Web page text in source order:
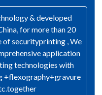
& developed
for more than 20
of securityprinting , We
application
technologies with
+flexography+gravure